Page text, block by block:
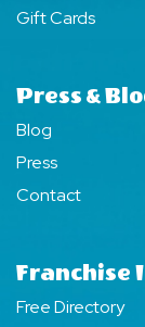
Gift Cards
Press &
Blog
Press
Contact
Franchise
Free Directory